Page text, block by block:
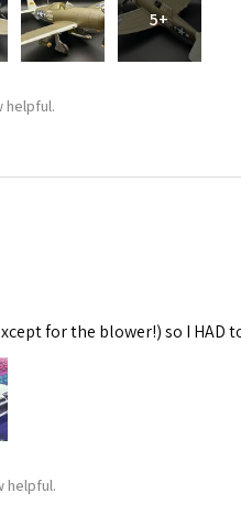
5+
helpful.
for the blower!) so I HAD
helpful.